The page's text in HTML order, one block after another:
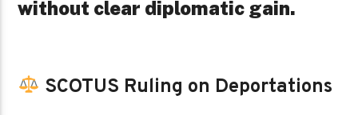
without clear diplomatic gain.
SCOTUS Ruling on Deportations